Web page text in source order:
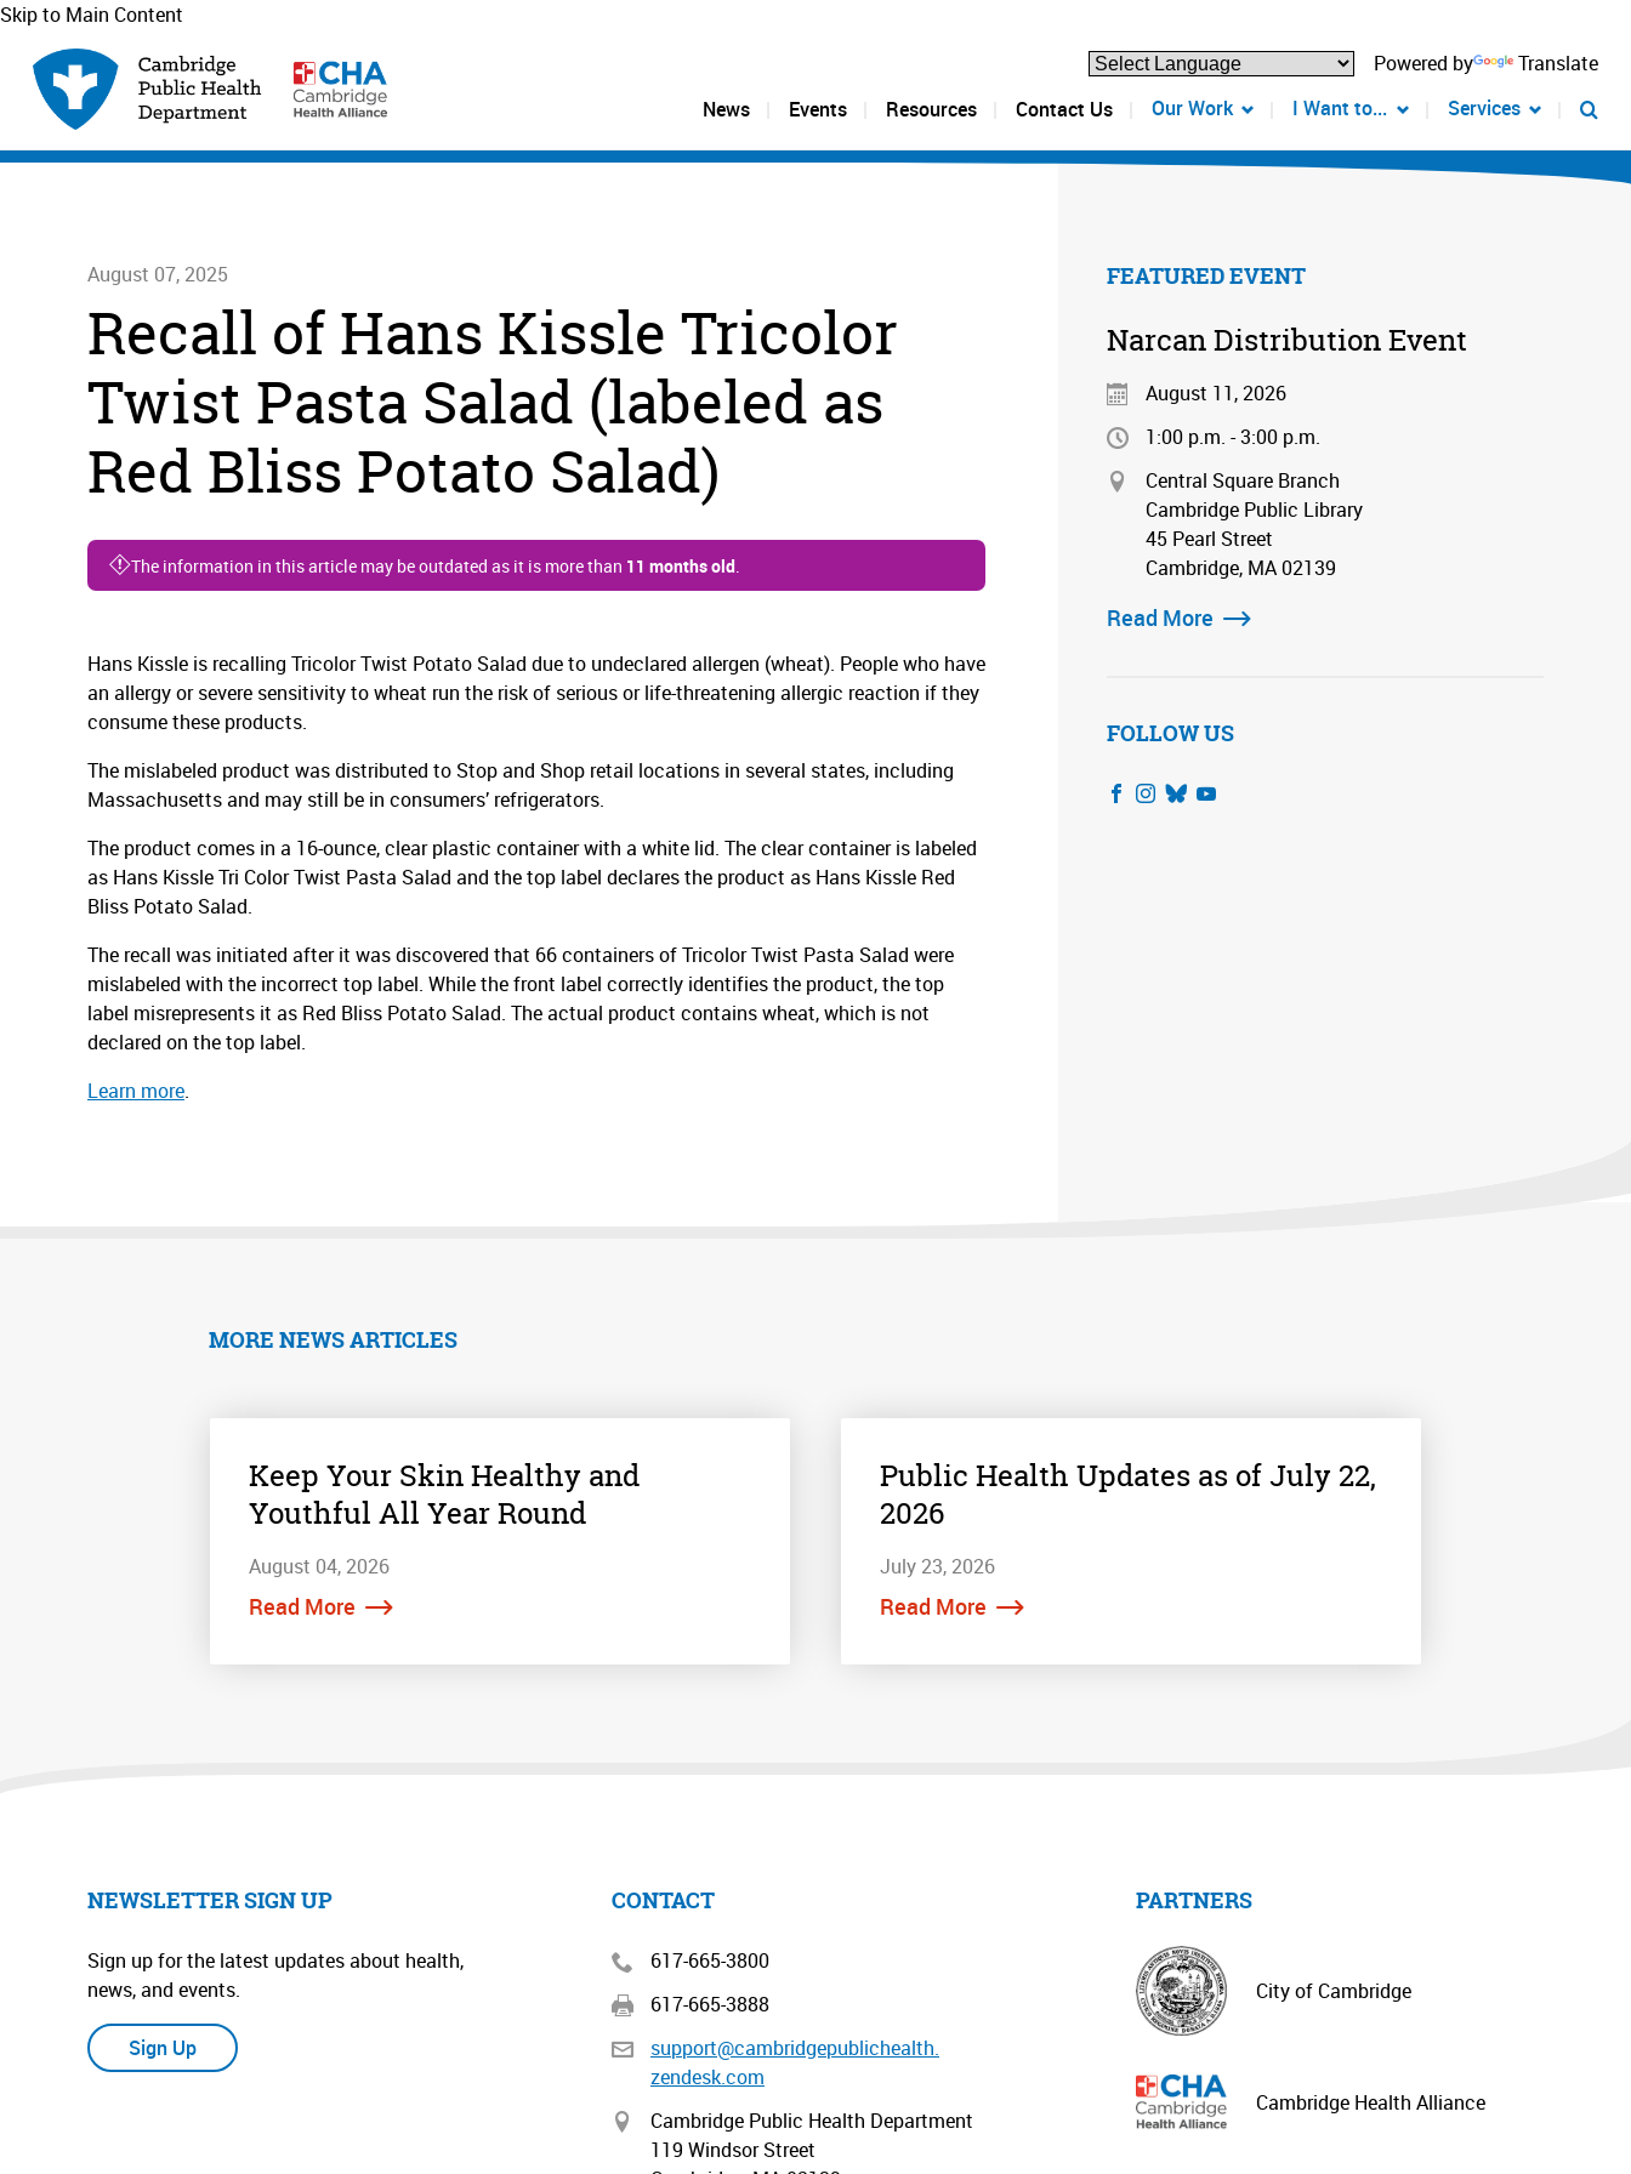
Skip to Main Content
Powered by
Translate
News
Events Resources Contact Us Our Work I Want to... Services
August 07, 2025
Recall of Hans Kissle Tricolor
Twist Pasta Salad (labeled as
Red Bliss Potato Salad)
The information in this article may be outdated as it is more than 11 months old.
Hans Kissle is recalling Tricolor Twist Potato Salad due to undeclared allergen (wheat). People who have
an allergy or severe sensitivity to wheat run the risk of serious or life-threatening allergic reaction if they
consume these products.
The mislabeled product was distributed to Stop and Shop retail locations in several states, including
Massachusetts and may still be in consumers’ refrigerators.
The product comes in a 16-ounce, clear plastic container with a white lid. The clear container is labeled
as Hans Kissle Tri Color Twist Pasta Salad and the top label declares the product as Hans Kissle Red
Bliss Potato Salad.
The recall was initiated after it was discovered that 66 containers of Tricolor Twist Pasta Salad were
mislabeled with the incorrect top label. While the front label correctly identifies the product, the top
label misrepresents it as Red Bliss Potato Salad. The actual product contains wheat, which is not
declared on the top label.
Learn more.
FEATURED EVENT
Narcan Distribution Event
August 11, 2026
1:00 p.m. - 3:00 p.m.
Central Square Branch
Cambridge Public Library
45 Pearl Street
Cambridge, MA 02139
Read More
FOLLOW US
MORE NEWS ARTICLES
Keep Your Skin Healthy and
Youthful All Year Round
August 04, 2026
Read More
Public Health Updates as of July 22,
2026
July 23, 2026
Read More
NEWSLETTER SIGN UP
Sign up for the latest updates about health,
news, and events.
Sign Up
CONTACT
617-665-3800
617-665-3888
support@cambridgepublichealth.
zendesk.com
Cambridge Public Health Department
119 Windsor Street
PARTNERS
City of Cambridge
Cambridge Health Alliance